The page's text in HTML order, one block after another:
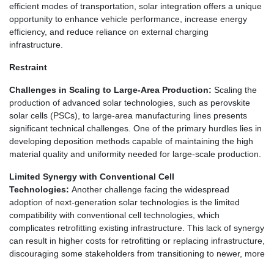
efficient modes of transportation, solar integration offers a unique
opportunity to enhance vehicle performance, increase energy
efficiency, and reduce reliance on external charging
infrastructure.
Restraint
Challenges in Scaling to Large-Area Production: Scaling the
production of advanced solar technologies, such as perovskite
solar cells (PSCs), to large-area manufacturing lines presents
significant technical challenges. One of the primary hurdles lies in
developing deposition methods capable of maintaining the high
material quality and uniformity needed for large-scale production.
Limited Synergy with Conventional Cell
Technologies: Another challenge facing the widespread
adoption of next-generation solar technologies is the limited
compatibility with conventional cell technologies, which
complicates retrofitting existing infrastructure. This lack of synergy
can result in higher costs for retrofitting or replacing infrastructure,
discouraging some stakeholders from transitioning to newer, more